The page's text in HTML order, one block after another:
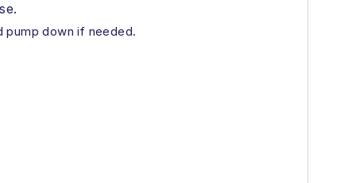
pump down if needed.